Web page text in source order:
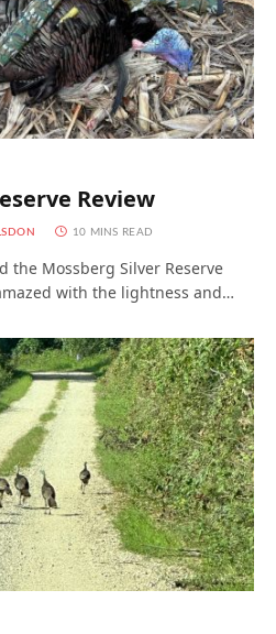
Review
10 MINS READ
the Mossberg Silver Reserve
with the lightness and…